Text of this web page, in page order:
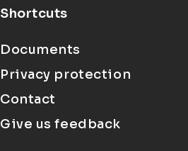
Shortcuts
Documents
Privacy protection
Contact
Give us feedback